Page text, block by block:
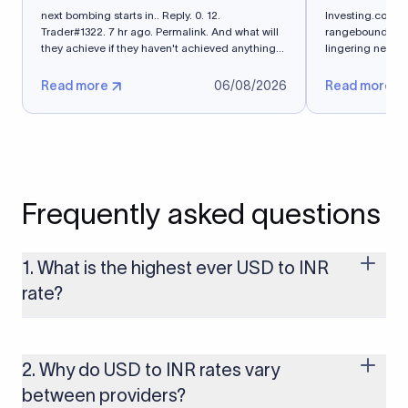
next bombing starts in.. Reply. 0. 12.
Trader#1322. 7 hr ago. Permalink. And what will
they achieve if they haven't achieved anything
Read more 06/08/2026
Investing.com -
rangebound on
lingering near a
Read more
Frequently asked questions
1. What is the highest ever USD to INR
rate?
conditions, so the highest rate can change if the INR weakens
further. Use our live USD to INR calculator above to check the
latest rate in real time.
2. Why do USD to INR rates vary
between providers?